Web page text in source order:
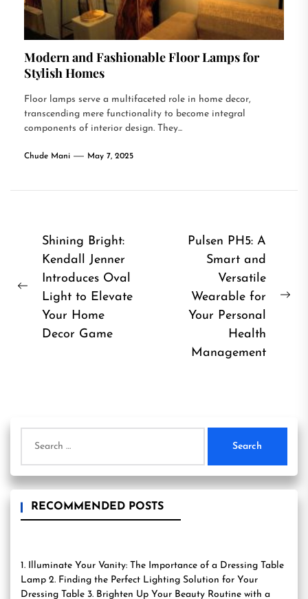
Modern and Fashionable Floor Lamps for
Stylish Homes
Floor lamps serve a multifaceted role in home decor,
transcending mere functionality to become integral
components of interior design. They...
Chude Mani May 7, 2025
Post
navigation
Previous
Shining Bright:
Kendall Jenner
Introduces Oval
Light to Elevate
Your Home
Decor Game
Pulsen PH5: A
Smart and
Versatile
Wearable for
Your Personal
Health
Management
for:
RECOMMENDED POSTS
1. Illuminate Your Vanity: The Importance of a Dressing Table
Lamp 2. Finding the Perfect Lighting Solution for Your
Dressing Table 3. Brighten Up Your Beauty Routine with a